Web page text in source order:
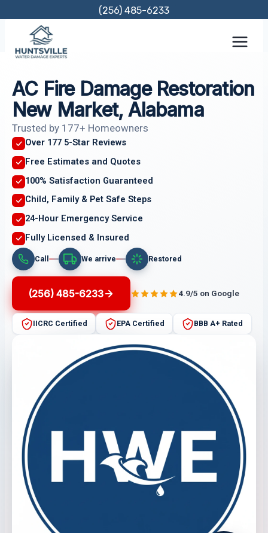
content
(256) 485-6233
AC Fire Damage Restoration
New Market, Alabama
Trusted by 177+ Homeowners
Over 177 5-Star Reviews
Free Estimates and Quotes
100% Satisfaction Guaranteed
Child, Family & Pet Safe Steps
24-Hour Emergency Service
Fully Licensed & Insured
Call We arrive Restored
(256) 485-6233 4.9/5 on Google
IICRC Certified EPA Certified BBB A+ Rated